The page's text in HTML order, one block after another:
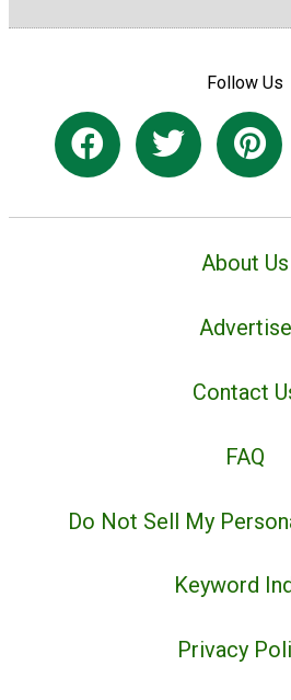
Follow Us
About Us
Advertise
Contact
FAQ
Do Not Sell My
Keyword
Privacy